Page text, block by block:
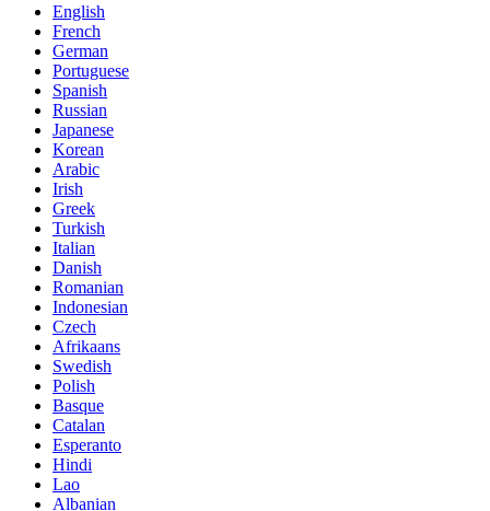
English
French
German
Portuguese
Spanish
Russian
Japanese
Korean
Arabic
Irish
Greek
Turkish
Italian
Danish
Romanian
Indonesian
Czech
Afrikaans
Swedish
Polish
Basque
Catalan
Esperanto
Hindi
Lao
Albanian